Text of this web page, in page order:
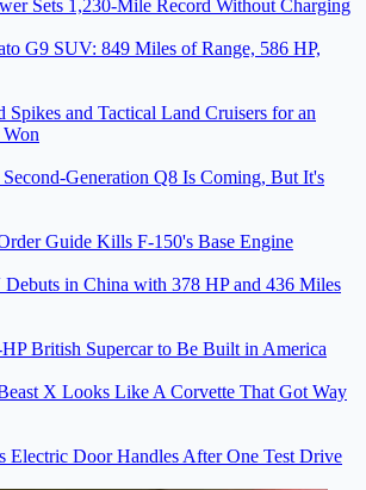
Sets 1,230-Mile Record Without Charging
G9 SUV: 849 Miles of Range, 586 HP,
and Tactical Land Cruisers for an
Generation Q8 Is Coming, But It's
Guide Kills F-150's Base Engine
in China with 378 HP and 436 Miles
British Supercar to Be Built in America
X Looks Like A Corvette That Got Way
Electric Door Handles After One Test Drive